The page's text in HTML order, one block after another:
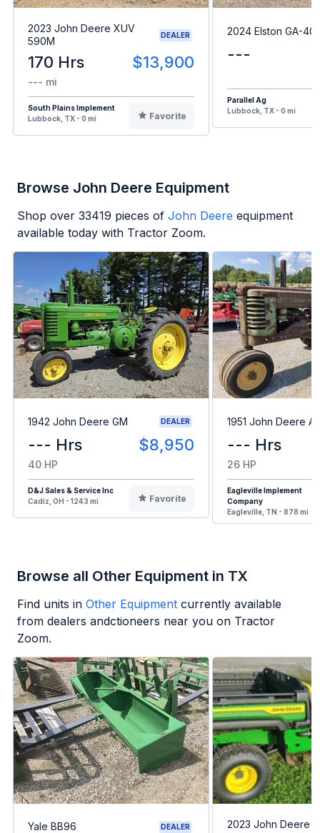
2023 John Deere XUV
590M
DEALER
170 Hrs $13,900
--- mi
South Plains Implement
Lubbock, TX - 0 mi
Favorite
2024 Elston GA-
---
Parallel Ag
Lubbock, TX - 0 mi
Browse John Deere Equipment
Shop over 33419 pieces of John Deere equipment
available today with Tractor Zoom.
1942 John Deere GM DEALER
--- Hrs $8,950
40 HP
D&J Sales & Service Inc
Cadiz, OH - 1243 mi
Favorite
1951 John Deere A
--- Hrs
26 HP
Eagleville Implement
Company
Eagleville, TN - 878 mi
Browse all Other Equipment in TX
Find units in Other Equipment currently available
from dealers andctioneers near you on Tractor
Zoom.
Yale BB96 DEALER
2023 John Deere